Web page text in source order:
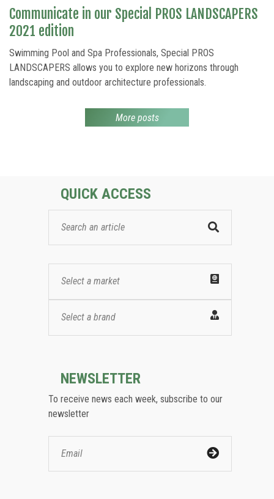
Communicate in our Special PROS LANDSCAPERS
2021 edition
Swimming Pool and Spa Professionals, Special PROS
LANDSCAPERS allows you to explore new horizons through
landscaping and outdoor architecture professionals.
More posts
QUICK ACCESS
Select a market
Select a brand
NEWSLETTER
To receive news each week, subscribe to our
newsletter